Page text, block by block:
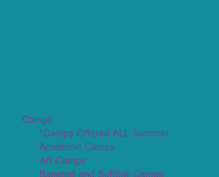
Camps
*Camps Offered ALL Summer
Academic Camps
Art Camps
Baseball and Softball Camps